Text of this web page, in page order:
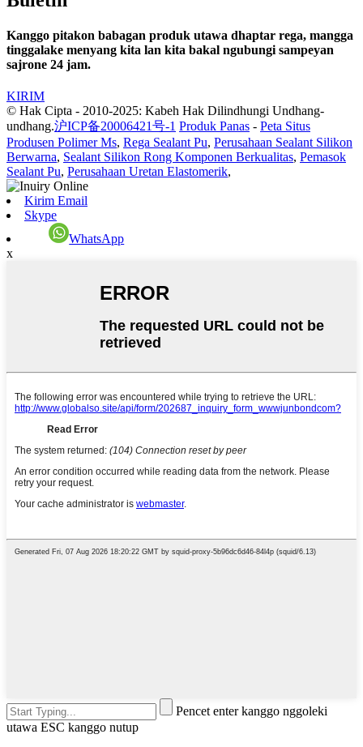
Kanggo pitakon babagan produk utawa dhaptar rega, mangga
tinggalake menyang kita lan kita bakal ngubungi sampeyan
sajrone 24 jam.
KIRIM
© Hak Cipta - 2010-2025: Kabeh Hak Dilindhungi Undhang-
undhang.沪ICP备20006421号-1 Produk Panas - Peta Situs
Produsen Polimer Ms, Rega Sealant Pu, Perusahaan Sealant Silikon
Berwarna, Sealant Silikon Rong Komponen Berkualitas, Pemasok
Sealant Pu, Perusahaan Uretan Elastomerik,
Kirim Email
Skype
WhatsApp
x
Pencet enter kanggo nggoleki
utawa ESC kanggo nutup